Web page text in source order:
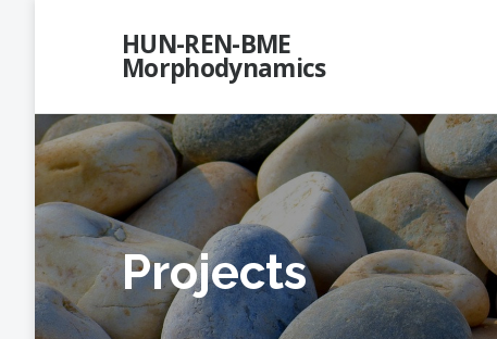
HUN-REN-BME
Morphodynamics
Projects